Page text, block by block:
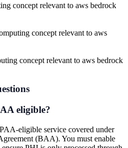
concept relevant to aws bedrock
concept relevant to aws
concept relevant to aws bedrock
eligible?
eligible service covered under
(BAA). You must enable